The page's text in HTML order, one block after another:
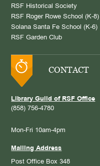
RSF Historical Society
RSF Roger Rowe School (K-8)
Solana Santa Fe School (K-6)
RSF Garden Club
CONTACT
Library Guild of RSF Office
(858) 756-4780
Mon-Fri 10am-4pm
Mailing Address
Post Office Box 348